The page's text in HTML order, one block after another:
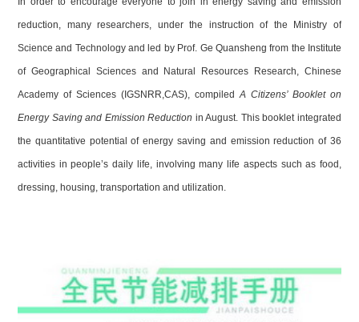
reduction, many researchers, under the instruction of the Ministry of
Science and Technology and led by Prof. Ge Quansheng from the Institute
of Geographical Sciences and Natural Resources Research, Chinese
Academy of Sciences (IGSNRR,CAS), compiledA Citizens’ Booklet on
Energy Saving and Emission Reduction in August. This booklet integrated
the quantitative potential of energy saving and emission reduction of 36
activities in people’s daily life, involving many life aspects such as food,
dressing, housing, transportation and utilization.